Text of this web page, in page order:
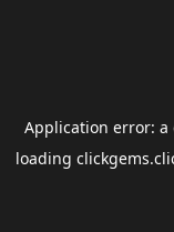
Application error: a
loading